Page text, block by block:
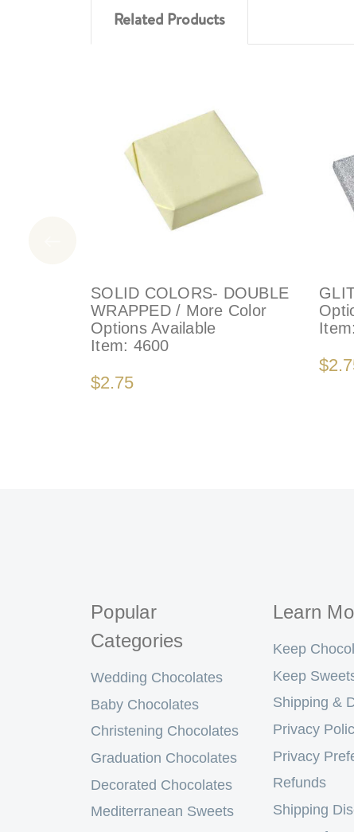
Related Products
SOLID COLORS- DOUBLE
WRAPPED / More Color
Options Available
Item: 4600
$2.75
Item:
Popular
Categories
Wedding Chocolates
Baby Chocolates
Christening Chocolates
Graduation Chocolates
Decorated Chocolates
Mediterranean Sweets
Learn
Keep
Keep
Shipping &
Privacy
Privacy
Refunds
Shipping